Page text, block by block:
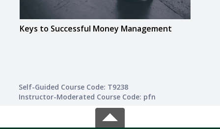
Keys to Successful Money Management
Self-Guided Course Code: T9238
Instructor-Moderated Course Code: pfn